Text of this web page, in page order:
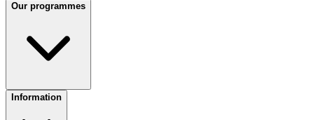
Our programmes
Information